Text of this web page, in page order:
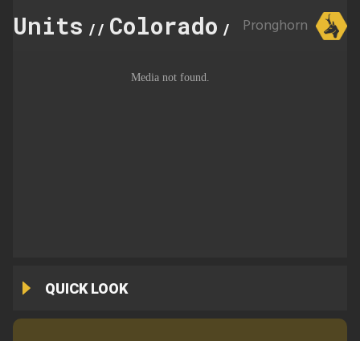
Units // Colorado // 32
Pronghorn
QUICK LOOK